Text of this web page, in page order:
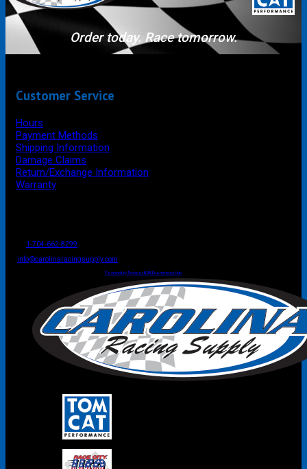
Order today. Race tomorrow.
Customer Service
Hours
Payment Methods
Shipping Information
Damage Claims
Return/Exchange Information
Warranty
1-704-662-8299
info@carolinaracingsupply.com
Powered by Terracor B2B Ecommerce Hub